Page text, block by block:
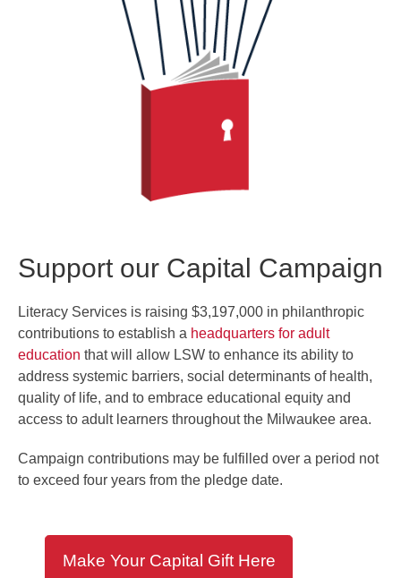
Support our Capital Campaign
Literacy Services is raising $3,197,000 in philanthropic
contributions to establish a headquarters for adult
education that will allow LSW to enhance its ability to
address systemic barriers, social determinants of health,
quality of life, and to embrace educational equity and
access to adult learners throughout the Milwaukee area.
Campaign contributions may be fulfilled over a period not
to exceed four years from the pledge date.
Make Your Capital Gift Here